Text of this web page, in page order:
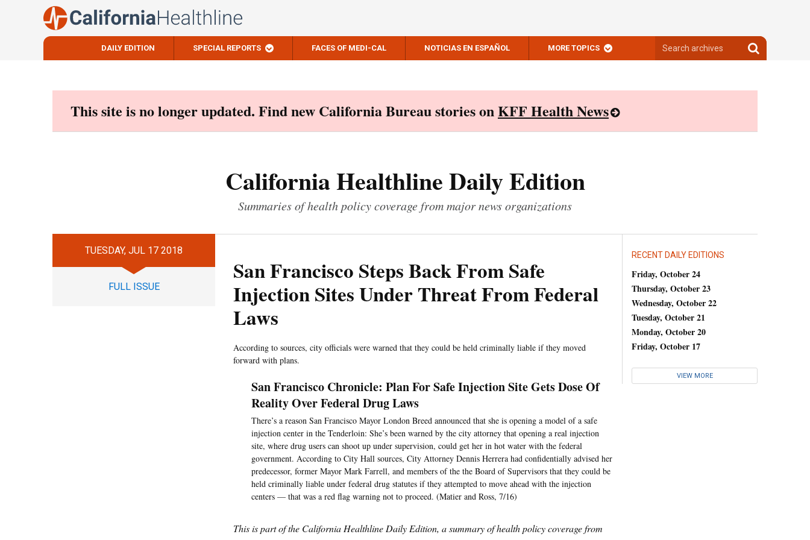
DAILY EDITION SPECIAL REPORTS FACES OF MEDI-CAL NOTICIAS EN ESPAÑOL MORE TOPICS
archives
Search
archives
This site is no longer updated. Find new California Bureau stories onKFF Health News
California Healthline Daily Edition
Summaries of health policy coverage from major news organizations
TUESDAY, JUL 17 2018
FULL ISSUE
San Francisco Steps Back From Safe
Injection Sites Under Threat From Federal
Laws
According to sources, city officials were warned that they could be held criminally liable if they moved
forward with plans.
San Francisco Chronicle: Plan For Safe Injection Site Gets Dose Of
Reality Over Federal Drug Laws
There’s a reason San Francisco Mayor London Breed announced that she is opening a model of a safe
injection center in the Tenderloin: She’s been warned by the city attorney that opening a real injection
site, where drug users can shoot up under supervision, could get her in hot water with the federal
government. According to City Hall sources, City Attorney Dennis Herrera had confidentially advised her
predecessor, former Mayor Mark Farrell, and members of the the Board of Supervisors that they could be
held criminally liable under federal drug statutes if they attempted to move ahead with the injection
centers — that was a red flag warning not to proceed. (Matier and Ross, 7/16)
This is part of the California Healthline Daily Edition, a summary of health policy coverage from
RECENT DAILY EDITIONS
Friday, October 24
Thursday, October 23
Wednesday, October 22
Tuesday, October 21
Monday, October 20
Friday, October 17
VIEW MORE